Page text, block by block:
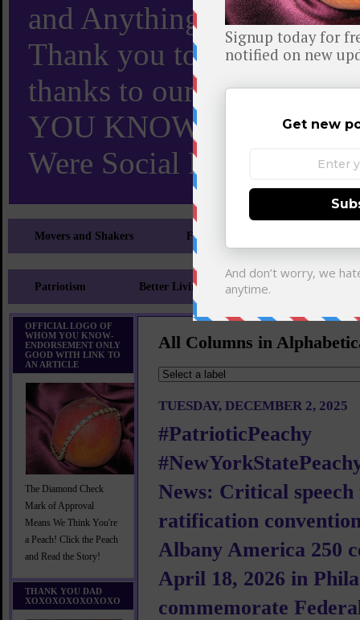
and Anything Worth
Thank you to X and
thanks to our 110,000 X
YOU KNOW TURNS 18
Were Social Media
Movers and Shakers Feeling and Looking Your Best
Patriotism Better Living Literary
OFFICIAL LOGO OF
WHOM YOU KNOW-
ENDORSEMENT ONLY
GOOD WITH LINK TO
AN ARTICLE
The Diamond Check
Mark of Approval
Means We Think You're
a Peach! Click the Peach
and Read the Story!
THANK YOU DAD
XOXOXOXOXOXOXO
All Columns in
TUESDAY, DECEMBER 2, 2025
#PatrioticPeachy
News: Critical
ratification
Albany America 250
April 18, 2026 in
commemorate